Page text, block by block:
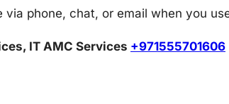
phone, chat, or email when you
IT AMC Services +971555701606